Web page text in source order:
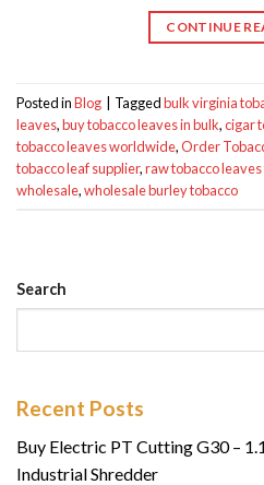
CONTINUE
Posted inBlog Taggedbulk virginia
leaves,buy tobacco leaves in bulk,cigar
tobacco leaves worldwide,Order
tobacco leaf supplier,raw tobacco
wholesale,wholesale burley tobacco
Search
Recent Posts
Buy Electric PT Cutting G30 –
Industrial Shredder